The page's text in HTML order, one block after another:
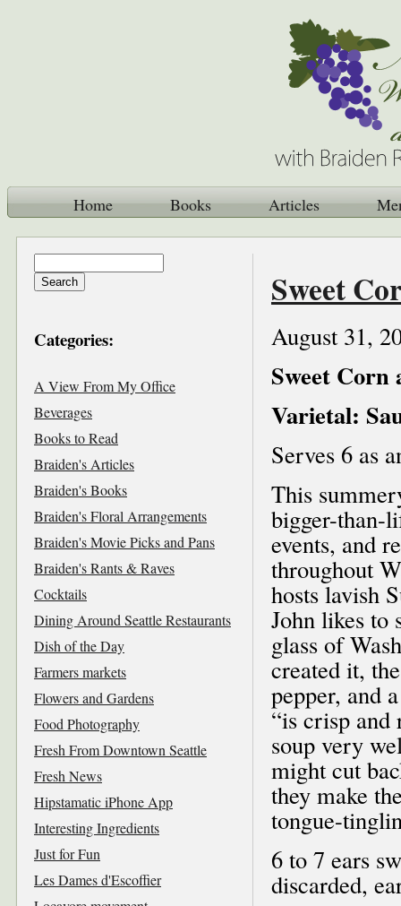
Home Books Articles
Sweet
August 31,
Sweet Corn
Varietal:
Serves 6 as
This
bigger-than-
events, and
throughout
hosts lavish
John likes to
glass of
created it,
pepper, and
“is crisp and
soup very
might cut
they make
tongue-
6 to 7 ears
discarded,
Categories:
A View From My Office
Beverages
Books to Read
Braiden's Articles
Braiden's Books
Braiden's Floral Arrangements
Braiden's Movie Picks and Pans
Braiden's Rants & Raves
Cocktails
Dining Around Seattle Restaurants
Dish of the Day
Farmers markets
Flowers and Gardens
Food Photography
Fresh From Downtown Seattle
Fresh News
Hipstamatic iPhone App
Interesting Ingredients
Just for Fun
Les Dames d'Escoffier